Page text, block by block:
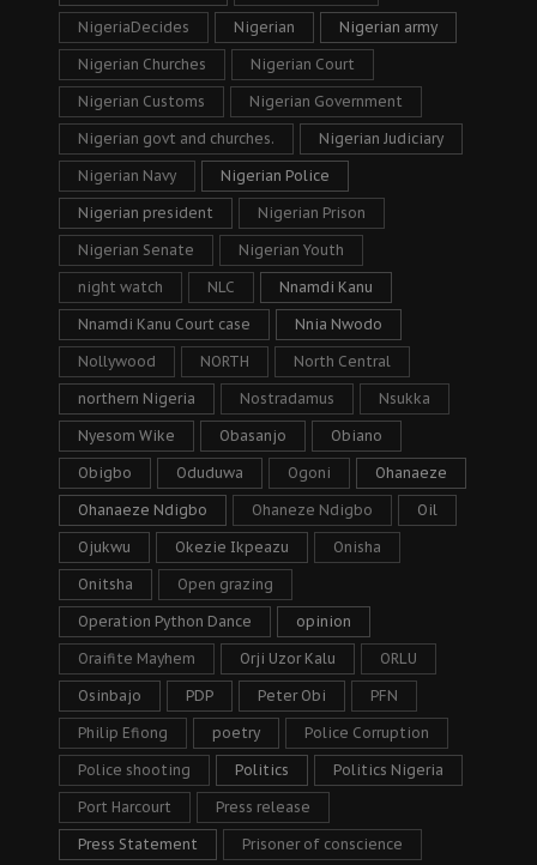
NigeriaDecides Nigerian Nigerian army
Nigerian Churches Nigerian Court
Nigerian Customs Nigerian Government
Nigerian govt and churches. Nigerian Judiciary
Nigerian Navy Nigerian Police
Nigerian president Nigerian Prison
Nigerian Senate Nigerian Youth
night watch NLC Nnamdi Kanu
Nnamdi Kanu Court case Nnia Nwodo
Nollywood NORTH North Central
northern Nigeria Nostradamus Nsukka
Nyesom Wike Obasanjo Obiano
Obigbo Oduduwa Ogoni Ohanaeze
Ohanaeze Ndigbo Ohaneze Ndigbo Oil
Ojukwu Okezie Ikpeazu Onisha
Onitsha Open grazing
Operation Python Dance opinion
Oraifite Mayhem Orji Uzor Kalu ORLU
Osinbajo PDP Peter Obi PFN
Philip Efiong poetry Police Corruption
Police shooting Politics Politics Nigeria
Port Harcourt Press release
Press Statement Prisoner of conscience